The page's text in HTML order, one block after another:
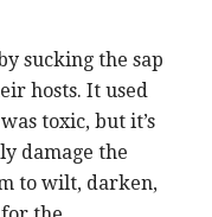
sucking the sap
hosts. It used
toxic, but it’s
damage the
to wilt, darken,